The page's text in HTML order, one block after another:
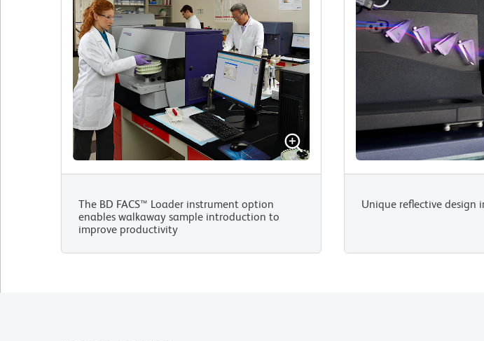
The BD FACS™ Loader instrument option
enables walkaway sample introduction to
improve productivity
Unique reflective design